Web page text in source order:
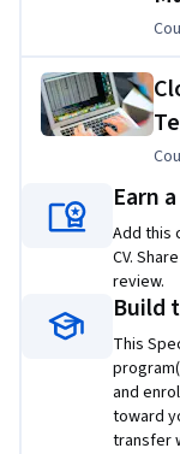
Applied Learning
This
commands for
develop
optimization.
introduce the
operation and
Earn
Add this
CV.
review.
Build
This
and
toward
transfer